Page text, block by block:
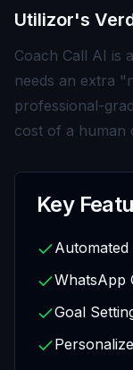
Utilizor's
Coach Call AI is
needs an extra
professional-
cost of a human
Key
WhatsApp
Goal